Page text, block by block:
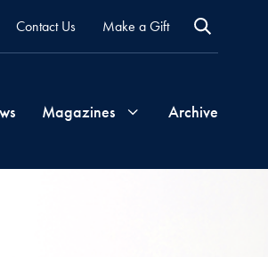
Contact Us Make a Gift
Magazines Archive